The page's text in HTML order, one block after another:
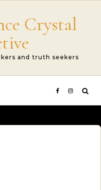
and truth seekers